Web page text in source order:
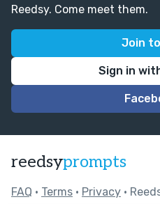
Reedsy. Come meet them.
Join
Sign in
reedsyprompts
FAQ • Terms • Privacy •